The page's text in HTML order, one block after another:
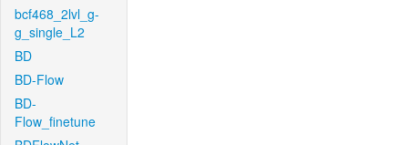
bcf468_2lvl_g-
g_single_L2
BD
BD-Flow
BD-
Flow_finetune